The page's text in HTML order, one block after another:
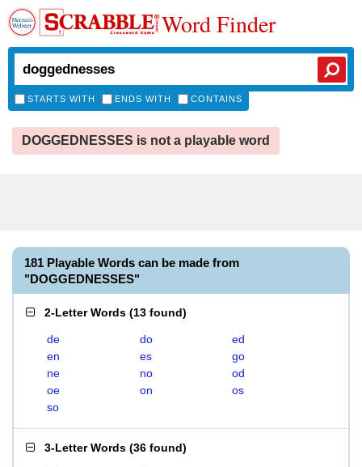
Word Finder
STARTS WITH ENDS WITH CONTAINS
DOGGEDNESSES is not a playable word
181 Playable Words can be made from
"DOGGEDNESSES"
2-Letter Words (13 found)
de do
ed
en
es
go
ne
no
od
oe
on
os
so
3-Letter Words (36 found)